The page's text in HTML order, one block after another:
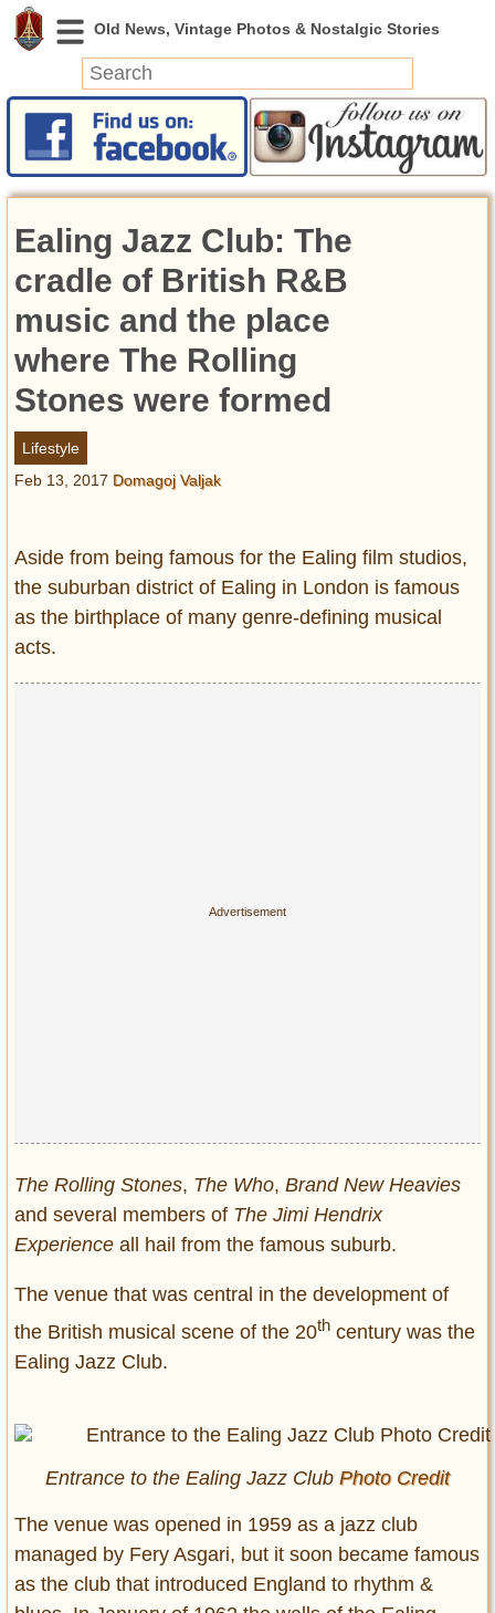
News
Featured
Videos
Today in History
Discovery
Abandoned Spaces
Archeology
Battlefields
Geography
Strangeness
Glamour
Pop Culture
Vintage Hollywood
Lifestyle
Ealing Jazz Club: The
cradle of British R&B
music and the place
where The Rolling
Stones were formed
Lifestyle
Feb 13, 2017 Domagoj Valjak
Aside from being famous for the Ealing film studios,
the suburban district of Ealing in London is famous
as the birthplace of many genre-defining musical
acts.
The Rolling Stones, The Who, Brand New Heavies
and several members of The Jimi Hendrix
Experience all hail from the famous suburb.
The venue that was central in the development of
the British musical scene of the 20th century was the
Ealing Jazz Club.
Entrance to the Ealing Jazz Club Photo Credit
The venue was opened in 1959 as a jazz club
managed by Fery Asgari, but it soon became famous
as the club that introduced England to rhythm &